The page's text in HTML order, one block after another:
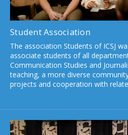
Student Association
The association Students of ICSJ
associate students of all
Communication Studies and
teaching, a more diverse
projects and cooperation with